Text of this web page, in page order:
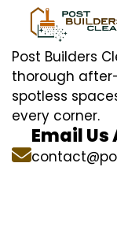
Post Builders
thorough
spotless
every corner.
Email Us